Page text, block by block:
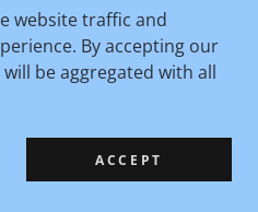
website traffic and
By accepting our
be aggregated with all
ACCEPT